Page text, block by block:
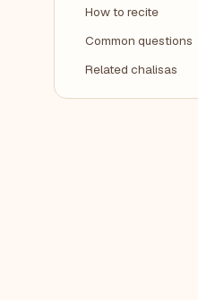
How to recite
Common questions
Related chalisas